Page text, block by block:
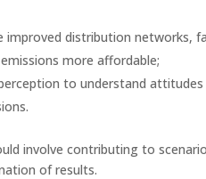
improved distribution networks,
more affordable;
to understand
involve contributing to
of results.